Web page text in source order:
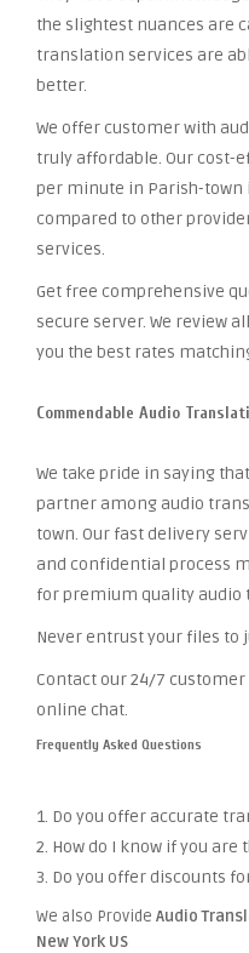
the slightest nuances are
translation services are
better.
We offer customer with
truly affordable. Our cost-
per minute in Parish-
compared to other
services.
Get free comprehensive
secure server. We review
you the best rates
Commendable Audio
We take pride in saying
partner among audio
town. Our fast delivery
and confidential process
for premium quality audio
Never entrust your files to
Contact our 24/7
online chat.
Frequently Asked Questions
1. Do you offer accurate
2. How do I know if you
3. Do you offer discounts
We also Provide Audio
New York US